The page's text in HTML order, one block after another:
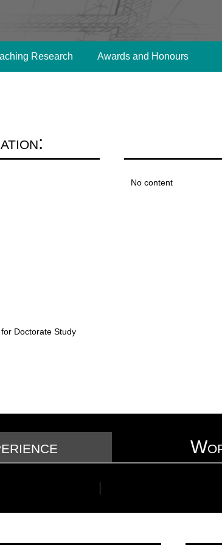
Research Awards and Honours
Doctorate Study
No content